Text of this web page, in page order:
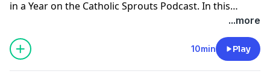
in a Year on the Catholic Sprouts Podcast. In this
episode we are reading John 19:31-42 To get the most
out of this journey through the Gospels, we suggest
you PRINT THE GOSPEL IN A YEAR NOTEBOOK. It's free
and ready for you right here -->
...more
10min Play